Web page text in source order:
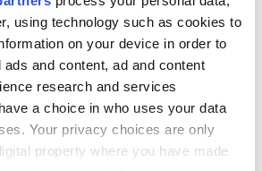
using technology such as cookies to
on your device in order to
and content, ad and content
research and services
a choice in who uses your data
Your privacy choices are only
property where you have made
COMMENTS